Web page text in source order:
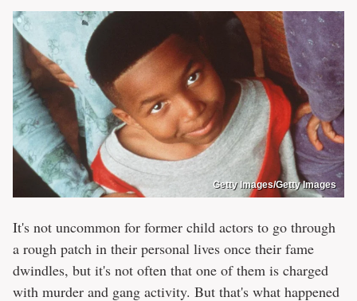
Getty Images/Getty Images
It's not uncommon for former child actors to go through
a rough patch in their personal lives once their fame
dwindles, but it's not often that one of them is charged
with murder and gang activity. But that's what happened